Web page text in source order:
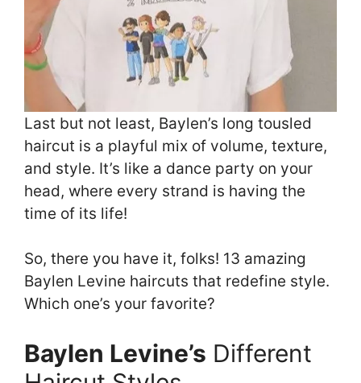
Last but not least, Baylen’s long tousled
haircut is a playful mix of volume, texture,
and style. It’s like a dance party on your
head, where every strand is having the
time of its life!
So, there you have it, folks! 13 amazing
Baylen Levine haircuts that redefine style.
Which one’s your favorite?
Baylen Levine’s Different